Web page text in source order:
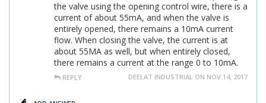
the valve using the opening control wire, there is a
current of about 55mA, and when the valve is
entirely opened, there remains a 10mA current
flow. When closing the valve, the current is at
about 55MA as well, but when entirely closed,
there remains a current at the range 0 to 10mA.
REPLY DEELAT INDUSTRIAL ON NOV 14, 2017